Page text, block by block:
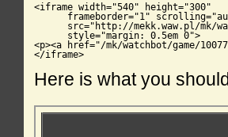
<iframe width="540" height="300"
frameborder="1"
src="http://mekk.waw.pl/mk/
      style="margin: 0.5em 0">
<p><a href="/mk/watchbot/game/
</iframe>
Here is what you